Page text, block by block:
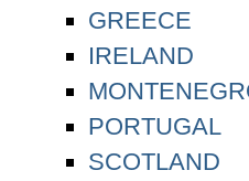
GREECE
IRELAND
PORTUGAL
SCOTLAND